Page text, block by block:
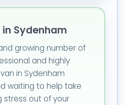
Sydenham
growing number of
and highly
in Sydenham
waiting to help take
out of your